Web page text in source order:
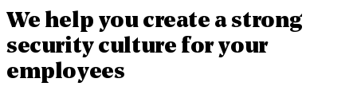
We help you create a strong
security culture for your
employees